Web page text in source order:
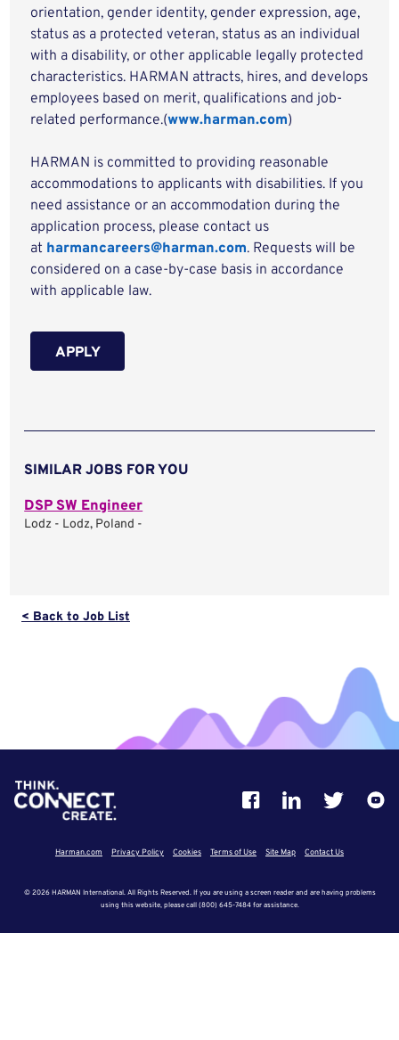
orientation, gender identity, gender expression, age,
status as a protected veteran, status as an individual
with a disability, or other applicable legally protected
characteristics. HARMAN attracts, hires, and develops
employees based on merit, qualifications and job-
related performance.(www.harman.com)
HARMAN is committed to providing reasonable
accommodations to applicants with disabilities. If you
need assistance or an accommodation during the
application process, please contact us
at harmancareers@harman.com. Requests will be
considered on a case-by-case basis in accordance
with applicable law.
APPLY
SIMILAR JOBS FOR YOU
DSP SW Engineer
Lodz - Lodz, Poland -
< Back to Job List
Harman.com Privacy Policy Cookies Terms of Use Site Map Contact Us
© 2026 HARMAN International. All Rights Reserved. If you are using a screen reader and are having problems
using this website, please call (800) 645-7484 for assistance.